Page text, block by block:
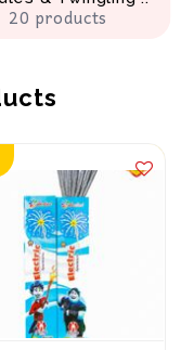
20 products